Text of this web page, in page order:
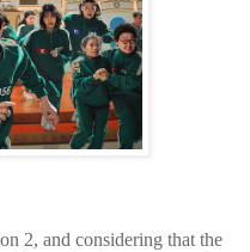
2, and considering that the